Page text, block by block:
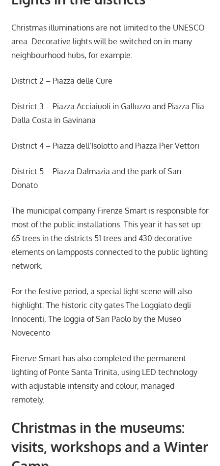
Christmas illuminations are not limited to the UNESCO
area. Decorative lights will be switched on in many
neighbourhood hubs, for example:
District 2 – Piazza delle Cure
District 3 – Piazza Acciaiuoli in Galluzzo and Piazza Elia
Dalla Costa in Gavinana
District 4 – Piazza dell’Isolotto and Piazza Pier Vettori
District 5 – Piazza Dalmazia and the park of San
Donato
The municipal company Firenze Smart is responsible for
most of the public installations. This year it has set up:
65 trees in the districts 51 trees and 430 decorative
elements on lampposts connected to the public lighting
network.
For the festive period, a special light scene will also
highlight: The historic city gates The Loggiato degli
Innocenti, The loggia of San Paolo by the Museo
Novecento
Firenze Smart has also completed the permanent
lighting of Ponte Santa Trinita, using LED technology
with adjustable intensity and colour, managed
remotely.
Christmas in the museums:
visits, workshops and a Winter